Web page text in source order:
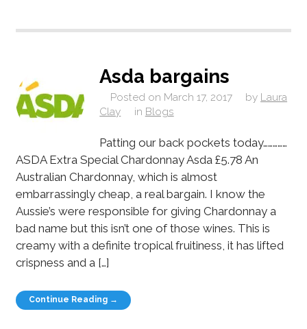
Asda bargains
Posted on March 17, 2017 by Laura
Clay
in Blogs
Patting our back pockets today……………
ASDA Extra Special Chardonnay Asda £5.78 An
Australian Chardonnay, which is almost
embarrassingly cheap, a real bargain. I know the
Aussie’s were responsible for giving Chardonnay a
bad name but this isn’t one of those wines. This is
creamy with a definite tropical fruitiness, it has lifted
crispness and a […]
Continue Reading →